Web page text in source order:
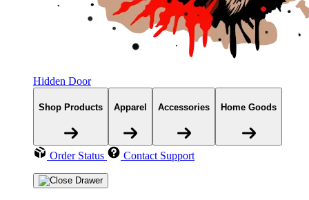
Hidden Door
Shop Products Apparel Accessories Home Goods
Order Status Contact Support